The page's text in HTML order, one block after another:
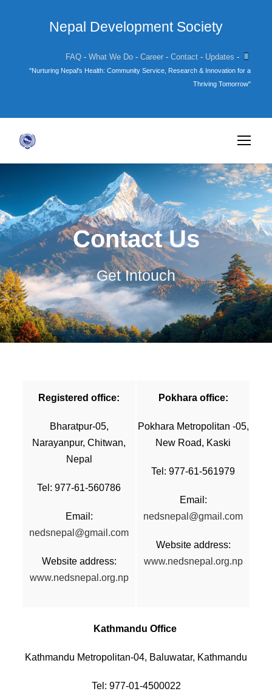
Nepal Development Society
FAQ -What We Do -Career -Contact - Updates -
"Nurturing Nepal's Health: Community Service, Research & Innovation for a
Thriving Tomorrow"
Contact Us
Get Intouch
Registered office:
Bharatpur-05,
Narayanpur, Chitwan,
Nepal
Tel: 977-61-560786
Email:
nedsnepal@gmail.com
Website address:
www.nedsnepal.org.np
Pokhara office:
Pokhara Metropolitan -05,
New Road, Kaski
Tel: 977-61-561979
Email:
nedsnepal@gmail.com
Website address:
www.nedsnepal.org.np
Kathmandu Office
Kathmandu Metropolitan-04, Baluwatar, Kathmandu
Tel: 977-01-4500022